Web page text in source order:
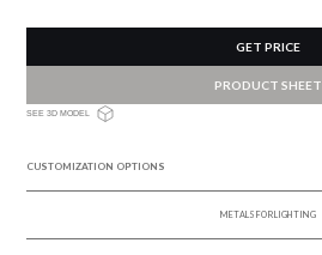
GET PRICE
PRODUCT SHEET
SEE 3D MODEL
CUSTOMIZATION OPTIONS
METALS FOR LIGHTING